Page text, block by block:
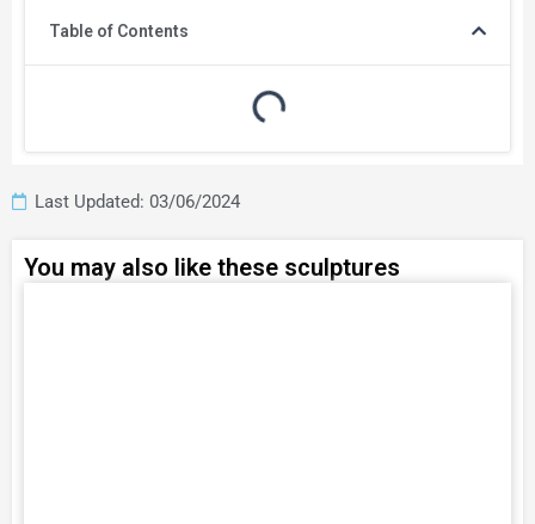
Table of Contents
Last Updated: 03/06/2024
You may also like these sculptures